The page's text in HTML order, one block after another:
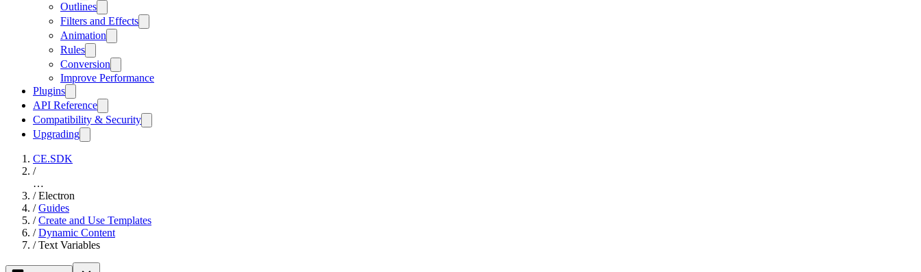
Outlines
Filters and Effects
Animation
Rules
Conversion
Improve Performance
Plugins
API Reference
Compatibility & Security
Upgrading
CE.SDK
/
…
/ Electron
/ Guides
/ Create and Use Templates
/ Dynamic Content
/ Text Variables